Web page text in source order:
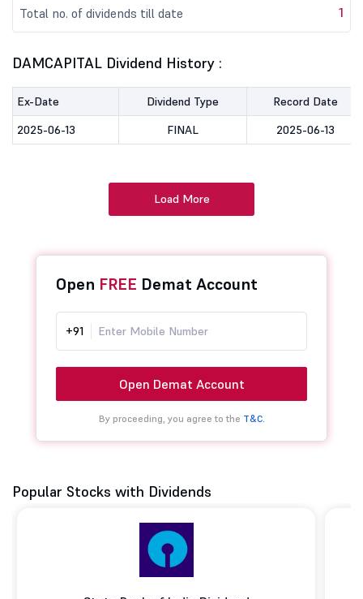
Total no. of dividends till date 1
DAMCAPITAL Dividend History :
Ex-Date Dividend Type
Record Date
2025-06-13
FINAL 2025-06-13
Load More
Open FREE Demat Account
+91
Open Demat Account
By proceeding, you agree to the T&C.
Popular Stocks with Dividends